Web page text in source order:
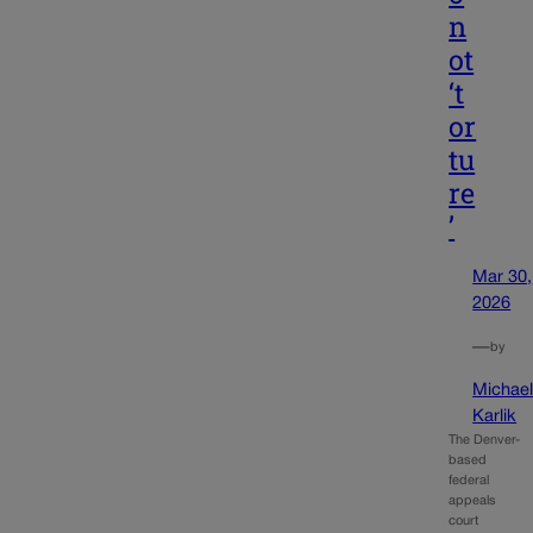
n
ot
‘t
or
tu
re
’
Mar 30,
2026
—by
Michael
Karlik
The Denver-
based
federal
appeals
court